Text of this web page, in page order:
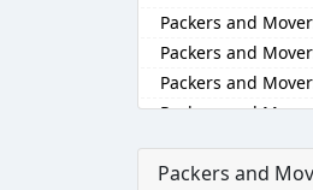
Packers and
Packers and
Packers and
Packers and
Packers and
Packers and
Packers and